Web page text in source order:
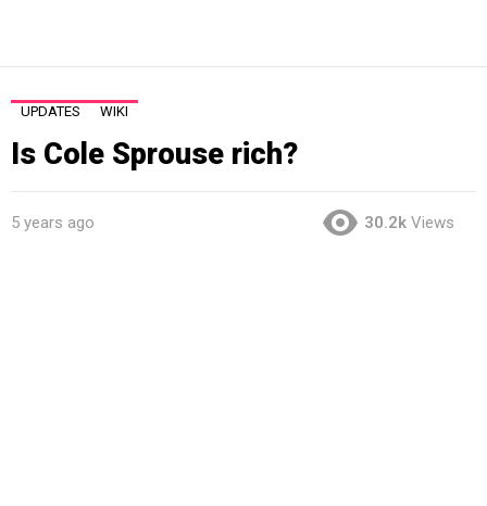
UPDATES WIKI
Is Cole Sprouse rich?
5 years ago 30.2k Views